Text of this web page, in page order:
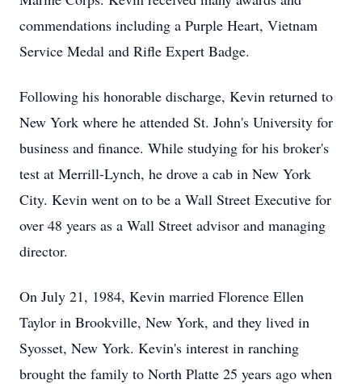
commendations including a Purple Heart, Vietnam
Service Medal and Rifle Expert Badge.
Following his honorable discharge, Kevin returned to
New York where he attended St. John's University for
business and finance. While studying for his broker's
test at Merrill-Lynch, he drove a cab in New York
City. Kevin went on to be a Wall Street Executive for
over 48 years as a Wall Street advisor and managing
director.
On July 21, 1984, Kevin married Florence Ellen
Taylor in Brookville, New York, and they lived in
Syosset, New York. Kevin's interest in ranching
brought the family to North Platte 25 years ago when